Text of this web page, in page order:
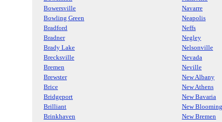
Bowersville
Navarre
Bowling Green
Neapolis
Bradford
Neffs
Bradner
Negley
Brady Lake
Nelsonville
Brecksville
Nevada
Bremen
Neville
Brewster
New Albany
Brice
New Athens
Bridgeport
New Bavaria
Brilliant
New
Brinkhaven
New Bremen